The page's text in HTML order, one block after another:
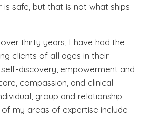
is safe, but that is not what ships
thirty years, I have had the
clients of all ages in their
discovery, empowerment and
compassion, and clinical
group and relationship
of my areas of expertise include